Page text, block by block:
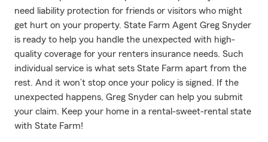
need liability protection for friends or visitors who might
get hurt on your property. State Farm Agent Greg Snyder
is ready to help you handle the unexpected with high-
quality coverage for your renters insurance needs. Such
individual service is what sets State Farm apart from the
rest. And it won’t stop once your policy is signed. If the
unexpected happens, Greg Snyder can help you submit
your claim. Keep your home in a rental-sweet-rental state
with State Farm!